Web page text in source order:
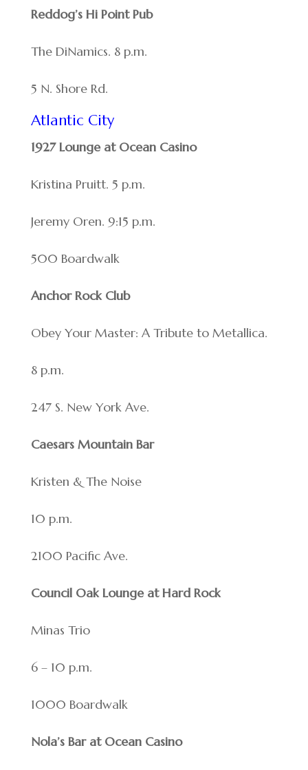
Reddog’s Hi Point Pub
The DiNamics. 8 p.m.
5 N. Shore Rd.
Atlantic City
1927 Lounge at Ocean Casino
Kristina Pruitt. 5 p.m.
Jeremy Oren. 9:15 p.m.
500 Boardwalk
Anchor Rock Club
Obey Your Master: A Tribute to Metallica.
8 p.m.
247 S. New York Ave.
Caesars Mountain Bar
Kristen & The Noise
10 p.m.
2100 Pacific Ave.
Council Oak Lounge at Hard Rock
Minas Trio
6 – 10 p.m.
1000 Boardwalk
Nola’s Bar at Ocean Casino